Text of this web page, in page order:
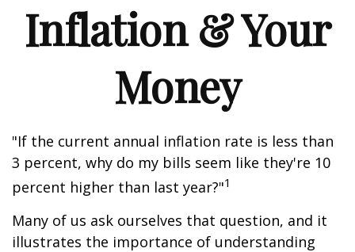
Inflation & Your
Money
"If the current annual inflation rate is less than
3 percent, why do my bills seem like they're 10
percent higher than last year?"1
Many of us ask ourselves that question, and it
illustrates the importance of understanding